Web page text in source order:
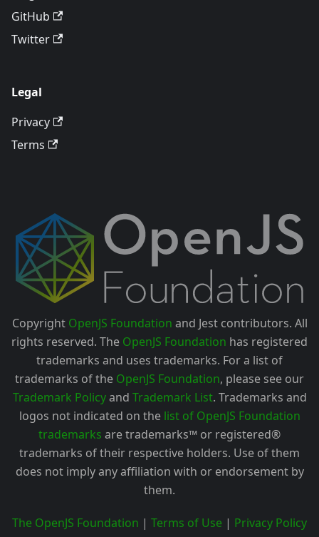
GitHub
Twitter
Legal
Privacy
Terms
Copyright OpenJS Foundation and Jest contributors. All
rights reserved. The OpenJS Foundation has registered
trademarks and uses trademarks. For a list of
trademarks of the OpenJS Foundation, please see our
Trademark Policyand Trademark List. Trademarks and
logos not indicated on the list of OpenJS Foundation
trademarks are trademarks™ or registered®
trademarks of their respective holders. Use of them
does not imply any affiliation with or endorsement by
them.
The OpenJS Foundation | Terms of Use | Privacy Policy